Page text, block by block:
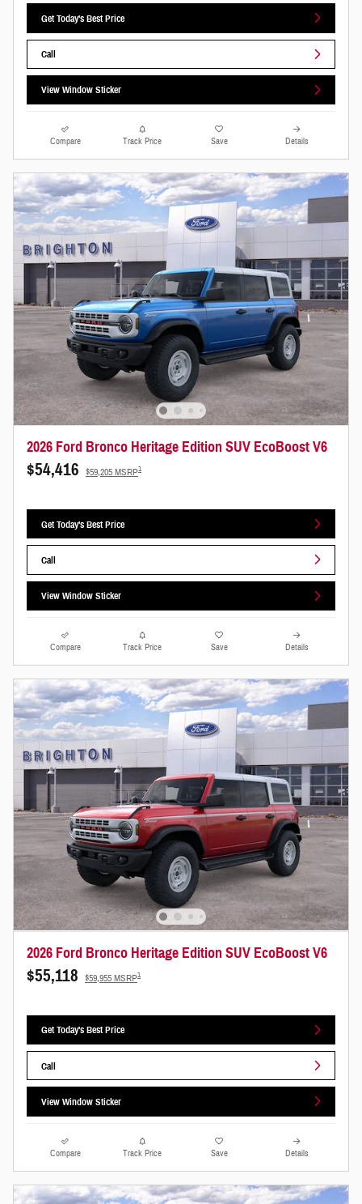
Get Today's Best Price
Call
View Window Sticker
Compare Track Price Save Details
2026 Ford Bronco Heritage Edition SUV EcoBoost V6
$54,416 $59,205 MSRP1
Get Today's Best Price
Call
View Window Sticker
Compare Track Price Save Details
2026 Ford Bronco Heritage Edition SUV EcoBoost V6
$55,118 $59,955 MSRP1
Get Today's Best Price
Call
View Window Sticker
Compare Track Price Save Details